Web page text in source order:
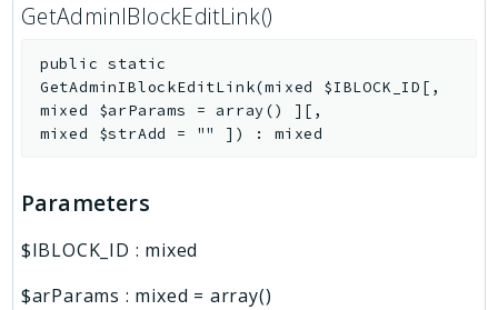
GetAdminIBlockEditLink()
public
static
GetAdminIBlockEditLink(mixed $IBLOCK_ID [ ,
mixed $arParams = array() ] [ ,
mixed $strAdd = "" ] ) :mixed
Parameters
$IBLOCK_ID : mixed
$arParams : mixed = array()